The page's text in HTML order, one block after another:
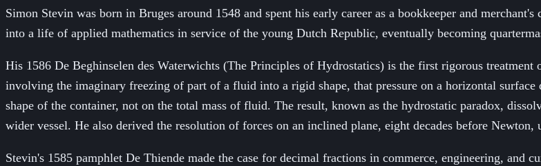
Simon Stevin was born in Bruges around 1548 and spent his early career as a bookkeeper and
into a life of applied mathematics in service of the young Dutch Republic, eventually becoming
His 1586 De Beghinselen des Waterwichts (The Principles of Hydrostatics) is the first rigorous
involving the imaginary freezing of part of a fluid into a rigid shape, that pressure on a horizontal
shape of the container, not on the total mass of fluid. The result, known as the hydrostatic paradox,
wider vessel. He also derived the resolution of forces on an inclined plane, eight decades before
Stevin's 1585 pamphlet De Thiende made the case for decimal fractions in commerce, engineering,